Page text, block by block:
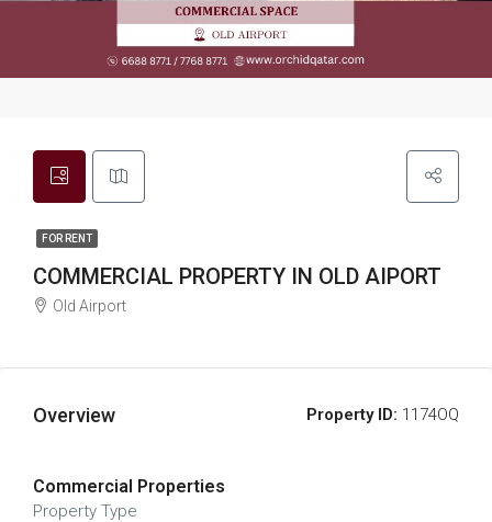
FOR RENT
COMMERCIAL PROPERTY IN OLD AIPORT
Old Airport
Overview Property ID: 1174OQ
Commercial Properties
Property Type